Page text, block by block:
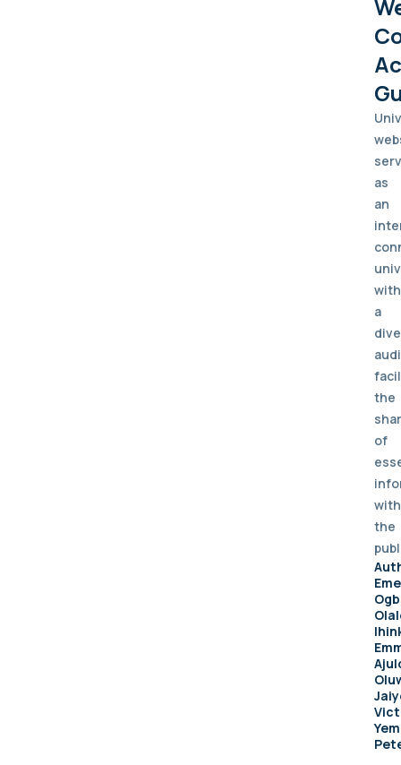
as
an
with
a
the
of
with
the